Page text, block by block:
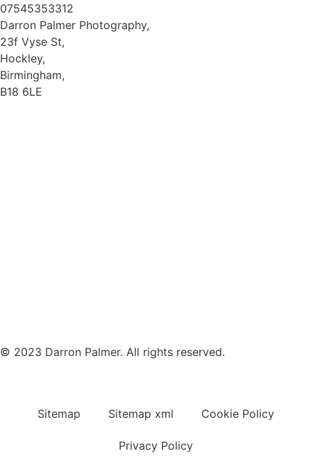
07545353312
Darron Palmer Photography,
23f Vyse St,
Hockley,
Birmingham,
B18 6LE
© 2023 Darron Palmer. All rights reserved.
Sitemap Sitemap xml Cookie Policy
Privacy Policy